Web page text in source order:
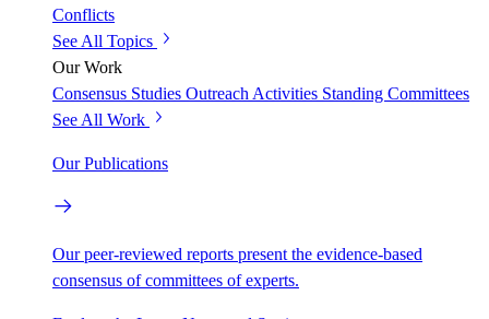
Conflicts
See All Topics
Our Work
Consensus Studies Outreach Activities Standing Committees
See All Work
Our Publications
Our peer-reviewed reports present the evidence-based
consensus of committees of experts.